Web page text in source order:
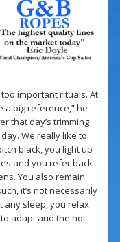
important rituals. At
big reference,” he
that day’s trimming
We really like to
black, you light up
and you refer back
You also remain
it’s not necessarily
any sleep, you relax
adapt and the not